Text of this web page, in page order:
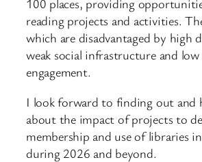
100 places, providing
reading projects and activities.
which are disadvantaged by high
weak social infrastructure and
engagement.
I look forward to finding out and
about the impact of projects to
membership and use of libraries
during 2026 and beyond.